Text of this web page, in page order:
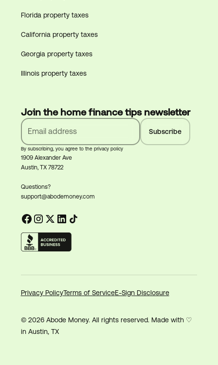
1909 Alexander Ave
Austin, TX 78722
Questions?
support@abodemoney.com
Florida property taxes
California property taxes
Georgia property taxes
Illinois property taxes
Join the home finance tips newsletter
By subscribing, you agree to the privacy policy
© 2026 Abode Money. All rights reserved. Made with ♡
in Austin, TX
Privacy PolicyTerms of ServiceE-Sign Disclosure